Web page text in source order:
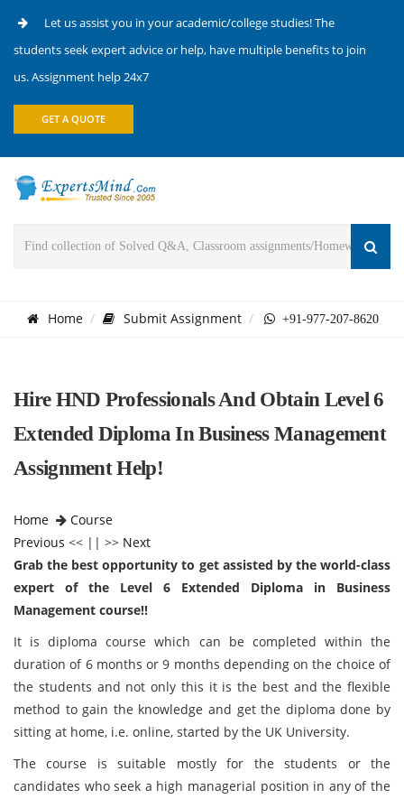
Let us assist you in your academic/college studies! The
students seek expert advice or help, have multiple benefits to join
us. Assignment help 24x7
GET A QUOTE
Home Submit Assignment +91-977-207-8620
Hire HND Professionals And Obtain Level 6
Extended Diploma In Business Management
Assignment Help!
Home
Course
Previous << || >> Next
Grab the best opportunity to get assisted by the world-class
expert of the Level 6 Extended Diploma in Business
Management course!!
It is diploma course which can be completed within the
duration of 6 months or 9 months depending on the choice of
the students and not only this it is the best and the flexible
method to gain the knowledge and get the diploma done by
sitting at home, i.e. online, started by the UK University.
The course is suitable mostly for the students or the
candidates who seek a high managerial position in any of the